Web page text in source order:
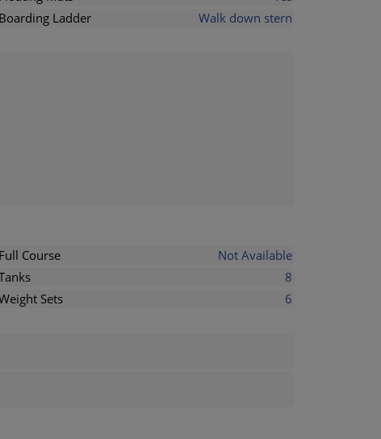
Boarding Ladder
Walk down stern
Full Course
Not Available
8
Sets
6